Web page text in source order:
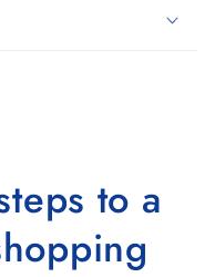
to a